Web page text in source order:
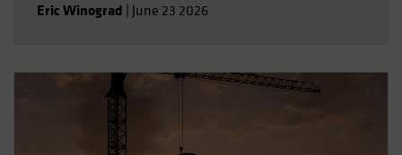
Eric Winograd June 23 2026